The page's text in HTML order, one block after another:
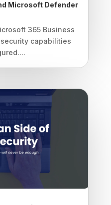
Microsoft Defender
365 Business
capabilities